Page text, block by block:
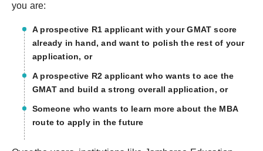
you are:
A prospective R1 applicant with your GMAT score
already in hand, and want to polish the rest of your
application, or
A prospective R2 applicant who wants to ace the
GMAT and build a strong overall application, or
Someone who wants to learn more about the MBA
route to apply in the future